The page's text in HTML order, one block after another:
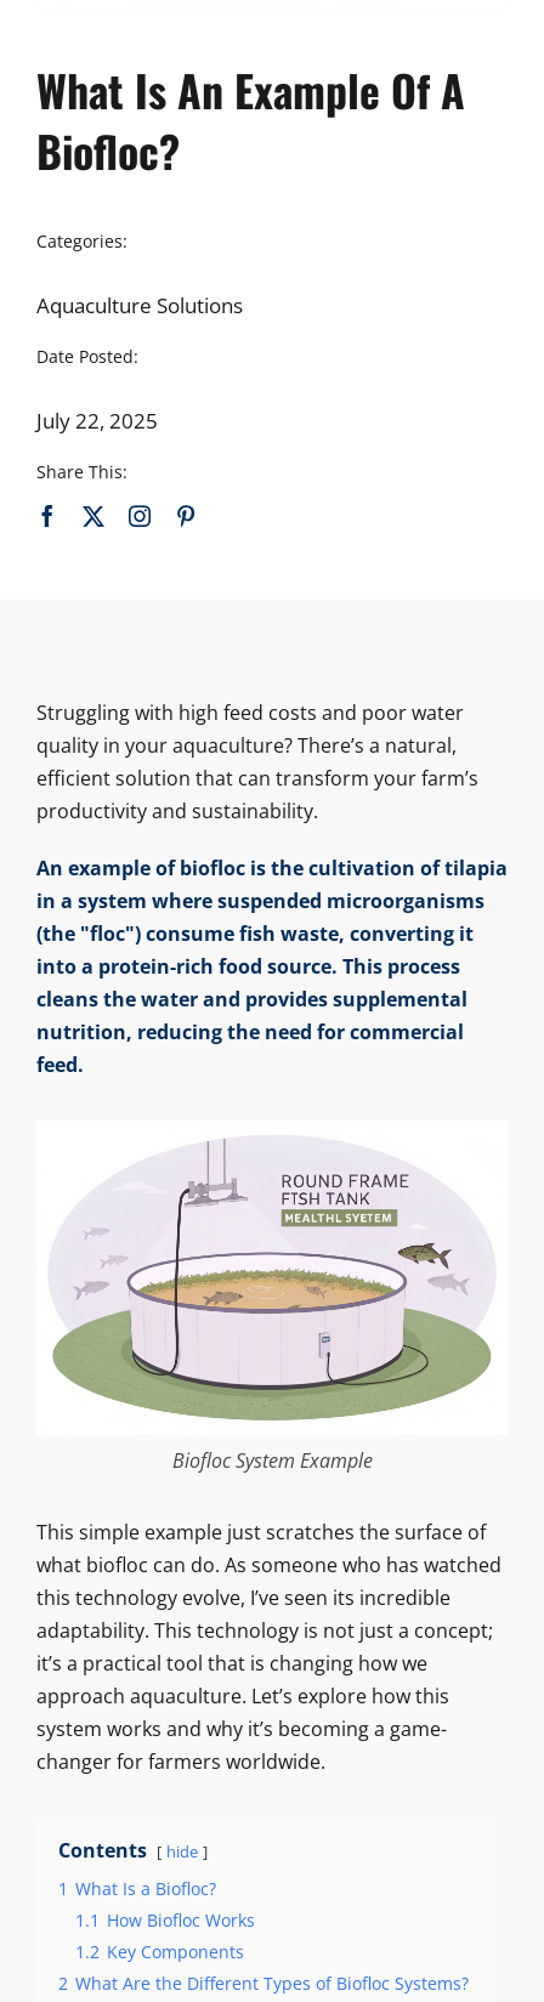
What Is An Example Of A
Biofloc?
Categories:
Aquaculture Solutions
Date Posted:
July 22, 2025
Share This:
Struggling with high feed costs and poor water
quality in your aquaculture? There’s a natural,
efficient solution that can transform your farm’s
productivity and sustainability.
An example of biofloc is the cultivation of tilapia
in a system where suspended microorganisms
(the "floc") consume fish waste, converting it
into a protein-rich food source. This process
cleans the water and provides supplemental
nutrition, reducing the need for commercial
feed.
Biofloc System Example
This simple example just scratches the surface of
what biofloc can do. As someone who has watched
this technology evolve, I’ve seen its incredible
adaptability. This technology is not just a concept;
it’s a practical tool that is changing how we
approach aquaculture. Let’s explore how this
system works and why it’s becoming a game-
changer for farmers worldwide.
Contents hide
1 What Is a Biofloc?
1.1 How Biofloc Works
1.2 Key Components
2 What Are the Different Types of Biofloc Systems?